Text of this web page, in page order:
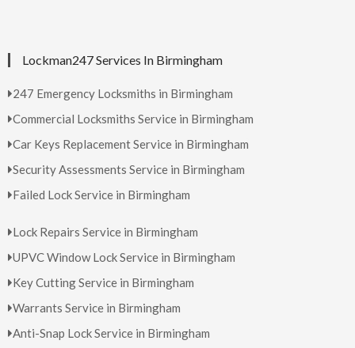
Lockman247 Services In Birmingham
247 Emergency Locksmiths in Birmingham
Commercial Locksmiths Service in Birmingham
Car Keys Replacement Service in Birmingham
Security Assessments Service in Birmingham
Failed Lock Service in Birmingham
Lock Repairs Service in Birmingham
UPVC Window Lock Service in Birmingham
Key Cutting Service in Birmingham
Warrants Service in Birmingham
Anti-Snap Lock Service in Birmingham